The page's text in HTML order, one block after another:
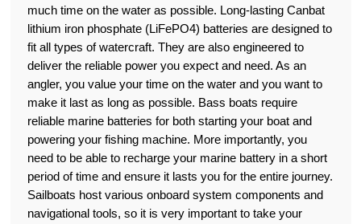
much time on the water as possible. Long-lasting Canbat
lithium iron phosphate (LiFePO4) batteries are designed to
fit all types of watercraft. They are also engineered to
deliver the reliable power you expect and need. As an
angler, you value your time on the water and you want to
make it last as long as possible. Bass boats require
reliable marine batteries for both starting your boat and
powering your fishing machine. More importantly, you
need to be able to recharge your marine battery in a short
period of time and ensure it lasts you for the entire journey.
Sailboats host various onboard system components and
navigational tools, so it is very important to take your